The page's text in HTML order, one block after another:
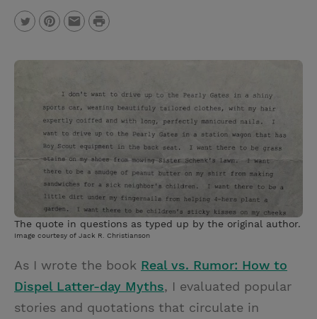
w
i
t
e
e
s
m
i
l
P
i
t
The quote in questions as typed up by the original author.
Image courtesy of Jack R. Christianson
As I wrote the book Real vs. Rumor: How to
Dispel Latter-day Myths, I evaluated popular
stories and quotations that circulate in